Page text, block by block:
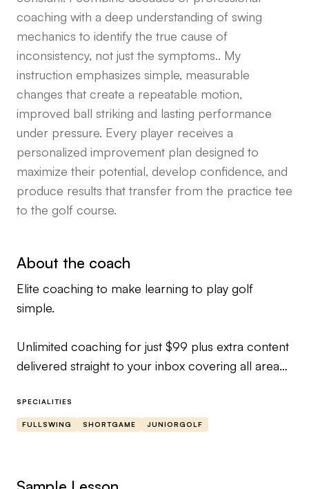
coaching with a deep understanding of swing
mechanics to identify the true cause of
inconsistency, not just the symptoms.. My
instruction emphasizes simple, measurable
changes that create a repeatable motion,
improved ball striking and lasting performance
under pressure. Every player receives a
personalized improvement plan designed to
maximize their potential, develop confidence, and
produce results that transfer from the practice tee
to the golf course.
About the coach
Elite coaching to make learning to play golf
simple.
Unlimited coaching for just $99 plus extra content
delivered straight to your inbox covering all areas
If you would like to talk before getting started just
SPECIALITIES
FULLSWING SHORTGAME JUNIORGOLF